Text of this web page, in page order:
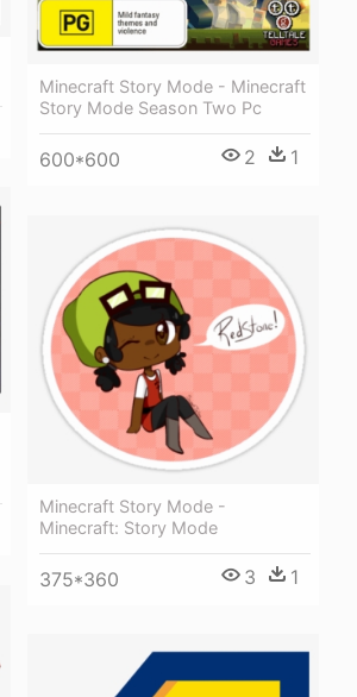
Minecraft Story Mode - Minecraft
Story Mode Season Two Pc
600*600 2 1
Minecraft Story Mode -
Minecraft: Story Mode
375*360 3 1